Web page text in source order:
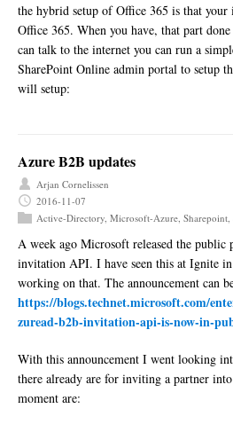
the hybrid setup of Office 365 is that your
Office 365. When you have, that part
can talk to the internet you can run a
SharePoint Online admin portal to setup
will setup:
Azure B2B updates
Arjan Cornelissen
2016-11-07
Active-Directory Microsoft-Azure Sharepoint
A week ago Microsoft released the
invitation API. I have seen this at Ignite
working on that. The announcement can
https://blogs.technet.microsoft.com/
zuread-b2b-invitation-api-is-now-in-
With this announcement I went looking
there already are for inviting a partner
moment are: